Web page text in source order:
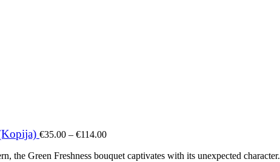
€35.00 – €114.00Price
€35.00
the Green Freshness bouquet captivates with its unexpected character.